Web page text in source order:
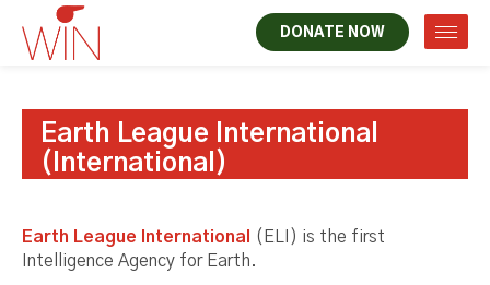
DONATE NOW
Earth League International
(International)
Earth League International
(ELI) is the first
Intelligence Agency for Earth.